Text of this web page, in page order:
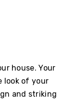
house. Your
look of your
and striking